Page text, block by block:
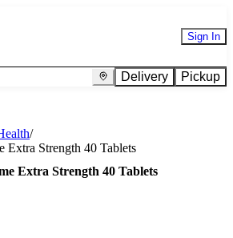
Sign In
Delivery Pickup
/
Extra Strength 40 Tablets
Extra Strength 40 Tablets